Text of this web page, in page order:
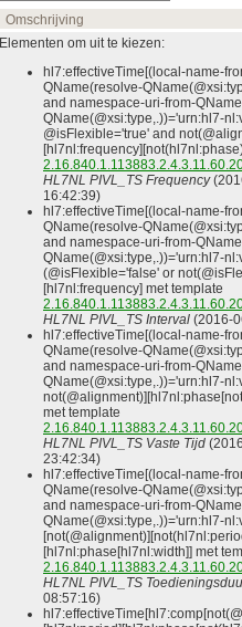
Omschrijving
Elementen om uit te kiezen:
hl7:effectiveTime[(local-name-
QName(resolve-
and namespace-uri-from-
QName(@xsi:type,.))='urn:hl7-
@isFlexible='true' and
HL7NL PIVL_TS Frequency
16:42:39)
hl7:effectiveTime[(local-name-
QName(resolve-
and namespace-uri-from-
QName(@xsi:type,.))='urn:hl7-
(@isFlexible='false' or
[hl7nl:frequency] met template
HL7NL PIVL_TS Interval
hl7:effectiveTime[(local-name-
QName(resolve-
and namespace-uri-from-
QName(@xsi:type,.))='urn:hl7-
met template
HL7NL PIVL_TS Vaste Tijd
23:42:34)
hl7:effectiveTime[(local-name-
QName(resolve-
and namespace-uri-from-
QName(@xsi:type,.))='urn:hl7-
[hl7nl:phase[hl7nl:width]] met
HL7NL PIVL_TS
08:57:16)